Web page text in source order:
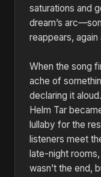
saturations and
dream’s
reappears, again
When the song
ache of
declaring it
Helm Tar
lullaby for the
listeners meet
late-night
wasn’t the end,